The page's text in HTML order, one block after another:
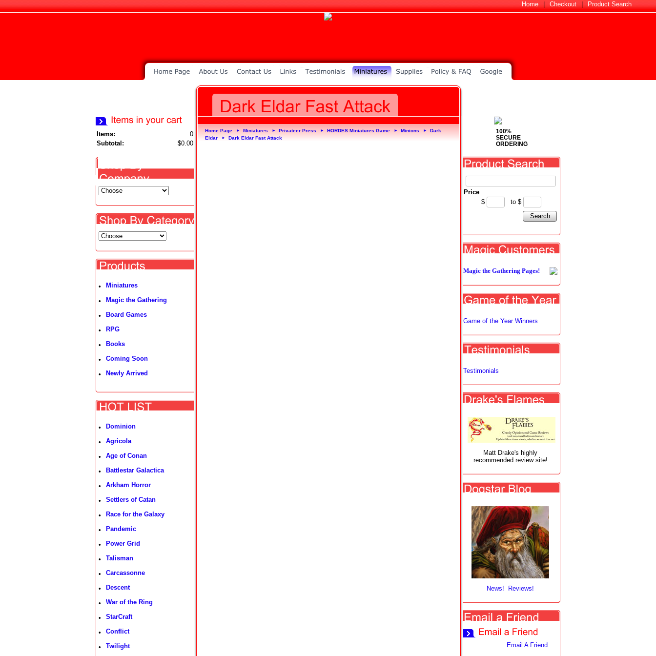
Home Checkout Product Search
Items:
0
Subtotal:
$0.00
• Miniatures
• Magic the Gathering
• Board Games
• RPG
• Books
• Coming Soon
• Newly Arrived
• Dominion
• Agricola
• Age of Conan
• Battlestar Galactica
• Arkham Horror
• Settlers of Catan
• Race for the Galaxy
• Pandemic
• Power Grid
• Talisman
• Carcassonne
• Descent
• War of the Ring
• StarCraft
• Conflict
• Twilight
Home Page ► Miniatures ► Privateer Press ► HORDES Miniatures Game ► Minions ►
Dark
Eldar
► Dark Eldar Fast Attack
100%
SECURE
ORDERING
Price
$
to $
Search
Magic the Gathering Pages!
Game of the Year Winners
Testimonials
Matt Drake's highly
recommended review site!
News! Reviews!
Email A Friend